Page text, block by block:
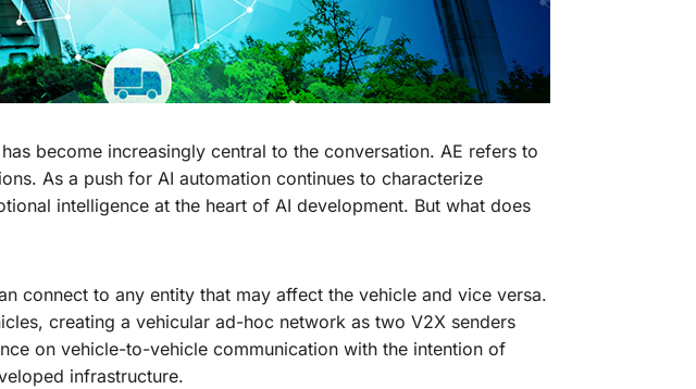
become increasingly central to the conversation. AE refers to
As a push for AI automation continues to characterize
intelligence at the heart of AI development. But what does
connect to any entity that may affect the vehicle and vice versa.
creating a vehicular ad-hoc network as two V2X senders
on vehicle-to-vehicle communication with the intention of
infrastructure.